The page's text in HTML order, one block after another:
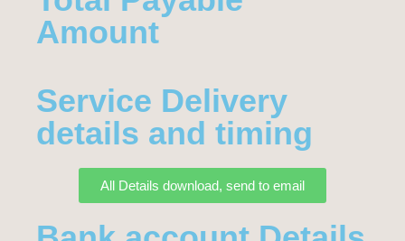
Amount​
Service Delivery
details and timing
All Details download, send to email